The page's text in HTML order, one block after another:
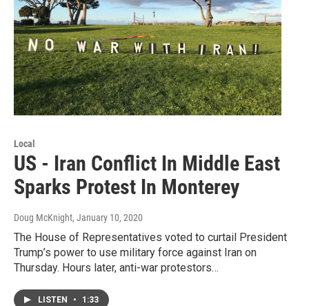
Local
US - Iran Conflict In Middle East
Sparks Protest In Monterey
Doug McKnight, January 10, 2020
The House of Representatives voted to curtail President
Trump’s power to use military force against Iran on
Thursday. Hours later, anti-war protestors…
LISTEN • 1:33